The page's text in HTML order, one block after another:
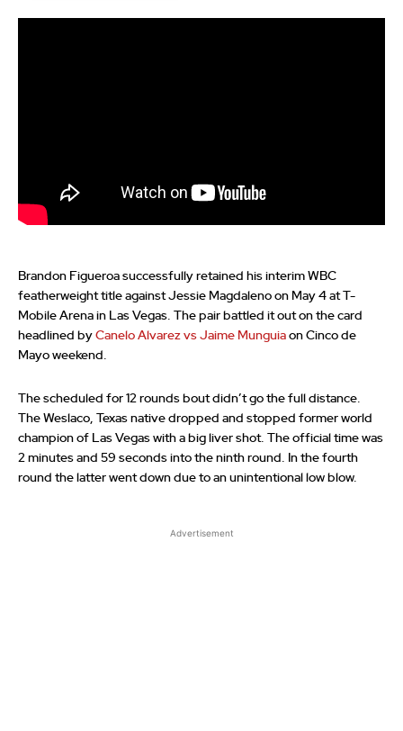
Brandon Figueroa successfully retained his interim WBC
featherweight title against Jessie Magdaleno on May 4 at T-
Mobile Arena in Las Vegas. The pair battled it out on the card
headlined by Canelo Alvarez vs Jaime Munguia on Cinco de
Mayo weekend.
The scheduled for 12 rounds bout didn’t go the full distance.
The Weslaco, Texas native dropped and stopped former world
champion of Las Vegas with a big liver shot. The official time was
2 minutes and 59 seconds into the ninth round. In the fourth
round the latter went down due to an unintentional low blow.
Advertisement